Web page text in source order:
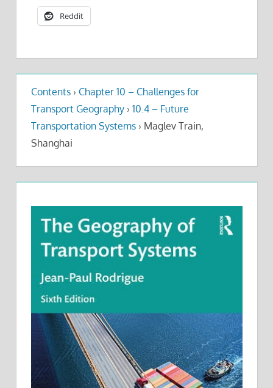
Reddit
Contents › Chapter 10 – Challenges for
Transport Geography › 10.4 – Future
Transportation Systems › Maglev Train,
Shanghai